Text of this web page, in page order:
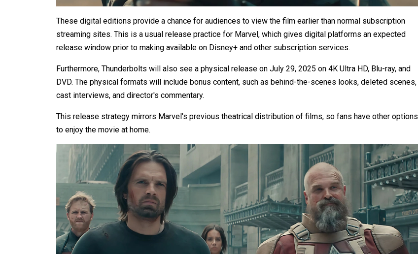
These digital editions provide a chance for audiences to view the film earlier than normal subscription
streaming sites. This is a usual release practice for Marvel, which gives digital platforms an expected
release window prior to making available on Disney+ and other subscription services.
Furthermore, Thunderbolts will also see a physical release on July 29, 2025 on 4K Ultra HD, Blu-ray, and
DVD. The physical formats will include bonus content, such as behind-the-scenes looks, deleted scenes,
cast interviews, and director's commentary.
This release strategy mirrors Marvel's previous theatrical distribution of films, so fans have other options
to enjoy the movie at home.